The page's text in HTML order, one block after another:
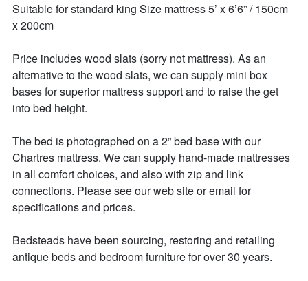
Suitable for standard king Size mattress 5’ x 6’6” / 150cm
x 200cm
Price includes wood slats (sorry not mattress). As an
alternative to the wood slats, we can supply mini box
bases for superior mattress support and to raise the get
into bed height.
The bed is photographed on a 2” bed base with our
Chartres mattress. We can supply hand-made mattresses
in all comfort choices, and also with zip and link
connections. Please see our web site or email for
specifications and prices.
Bedsteads have been sourcing, restoring and retailing
antique beds and bedroom furniture for over 30 years.